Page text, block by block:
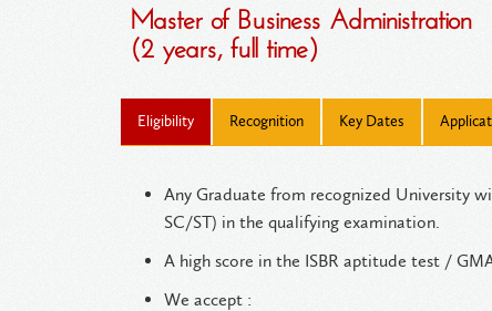
Master of Business Administration
(2 years, full time)
Eligibility Recognition Key Dates
Any Graduate from recognized University
SC/ST) in the qualifying examination.
A high score in the ISBR aptitude test /
We accept :